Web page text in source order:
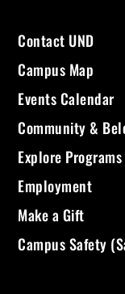
Contact UND
Campus Map
Events Calendar
Community &
Explore Programs
Employment
Make a Gift
Campus Safety